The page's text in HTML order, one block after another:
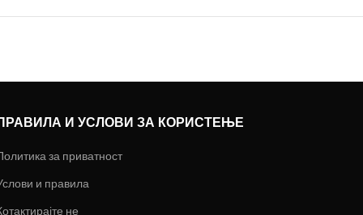
И УСЛОВИ ЗА КОРИСТЕЊЕ
за приватност
и правила
не